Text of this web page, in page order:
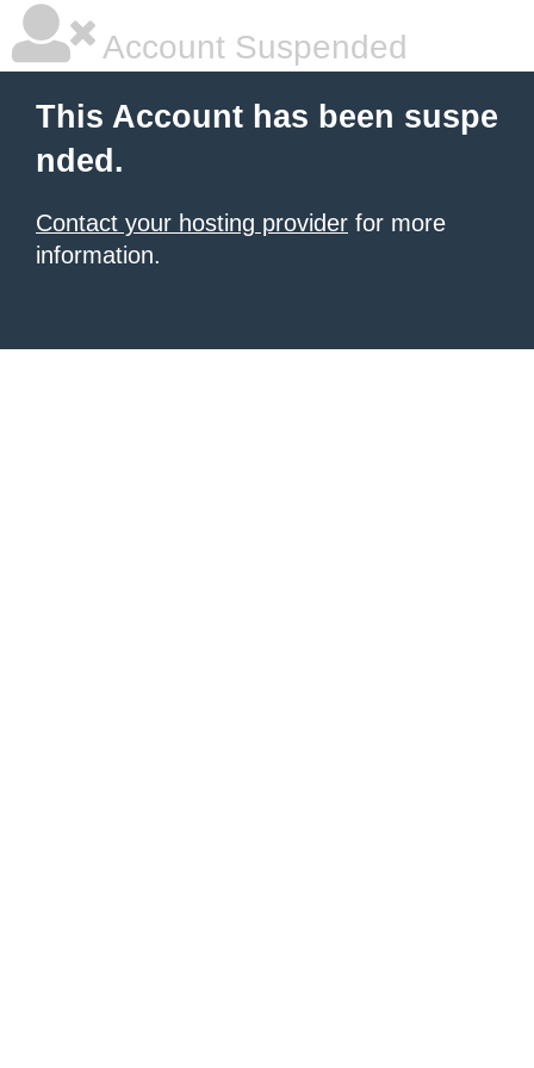
Account Suspended
This Account has been suspe
nded.
Contact your hosting provider for more
information.